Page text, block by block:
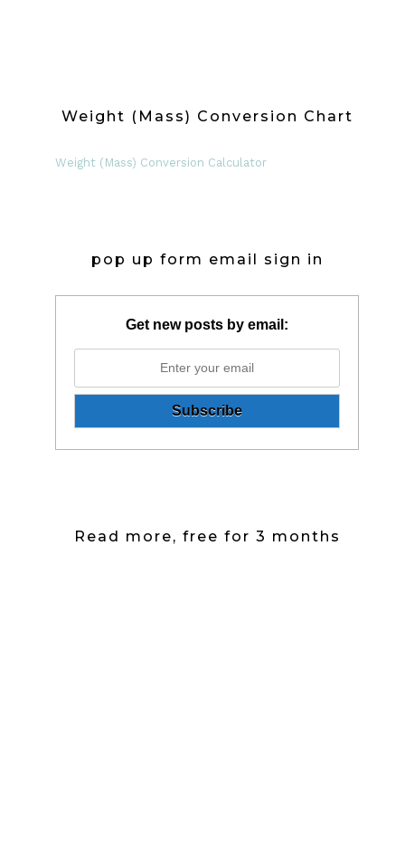
Weight (Mass) Conversion Chart
Weight (Mass) Conversion Calculator
pop up form email sign in
Get new posts by email:
Read more, free for 3 months